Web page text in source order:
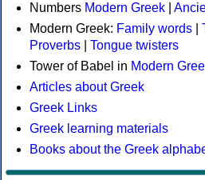
Numbers Modern Greek
Modern Greek: Family words
Proverbs
Tongue twisters
Tower of Babel in Modern
Articles about Greek
Greek Links
Greek learning materials
Books about the Greek